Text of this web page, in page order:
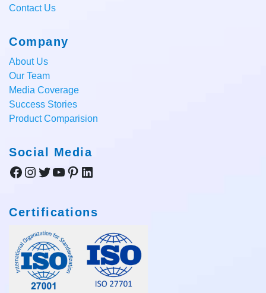
Contact Us
Company
About Us
Our Team
Media Coverage
Success Stories
Product Comparision
Social Media
Facebook
Instagram
Twitter
YouTube
Pinterest
LinkedIn
Certifications